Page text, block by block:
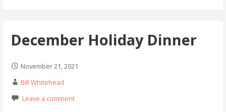
December Holiday Dinner
November 21, 2021
Bill Whitehead
Leave a comment